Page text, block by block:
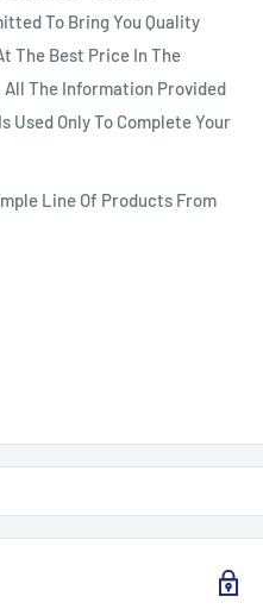
To Bring You Quality
The Best Price In The
The Information Provided
Used Only To Complete Your
Line Of Products From